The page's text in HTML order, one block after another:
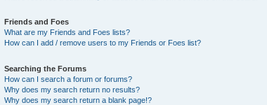
Friends and Foes
What are my Friends and Foes lists?
How can I add / remove users to my Friends or Foes list?
Searching the Forums
How can I search a forum or forums?
Why does my search return no results?
Why does my search return a blank page!?